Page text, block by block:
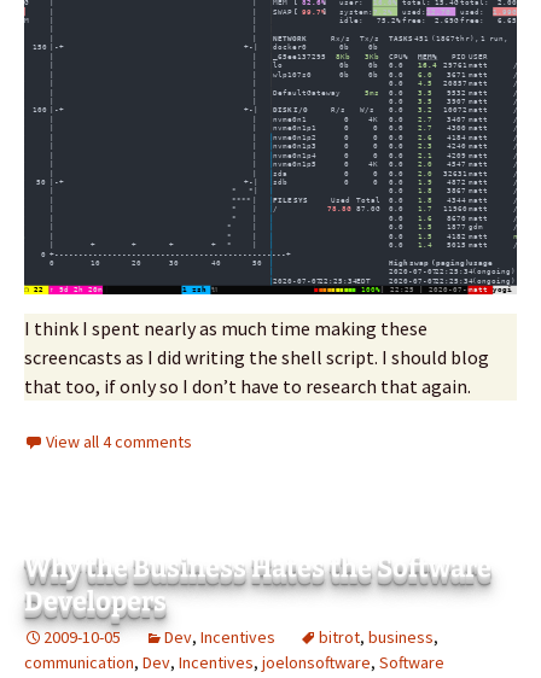
I think I spent nearly as much time making these
screencasts as I did writing the shell script. I should blog
that too, if only so I don’t have to research that again.
View all 4 comments
Why the Business Hates the Software
Developers
2009-10-05 Dev, Incentives bitrot, business,
communication, Dev, Incentives, joelonsoftware, Software